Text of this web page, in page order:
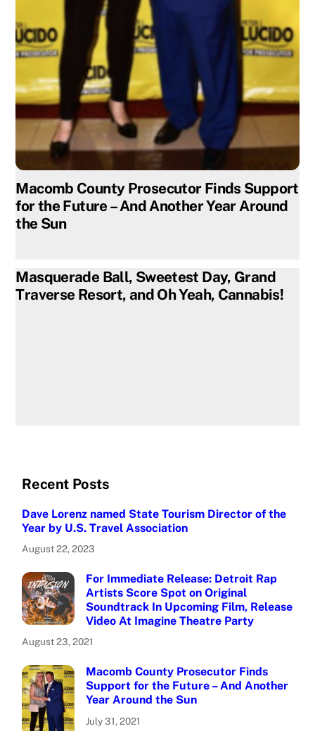
Macomb County Prosecutor Finds Support
for the Future – And Another Year Around
the Sun
Masquerade Ball, Sweetest Day, Grand
Traverse Resort, and Oh Yeah, Cannabis!
Recent Posts
Dave Lorenz named State Tourism Director of the
Year by U.S. Travel Association
August 22, 2023
For Immediate Release: Detroit Rap
Artists Score Spot on Original
Soundtrack In Upcoming Film, Release
Video At Imagine Theatre Party
August 23, 2021
Macomb County Prosecutor Finds
Support for the Future – And Another
Year Around the Sun
July 31, 2021